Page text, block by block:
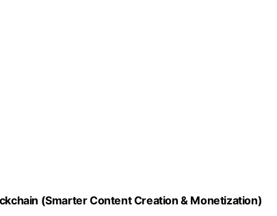
(Smarter Content Creation & Monetization)